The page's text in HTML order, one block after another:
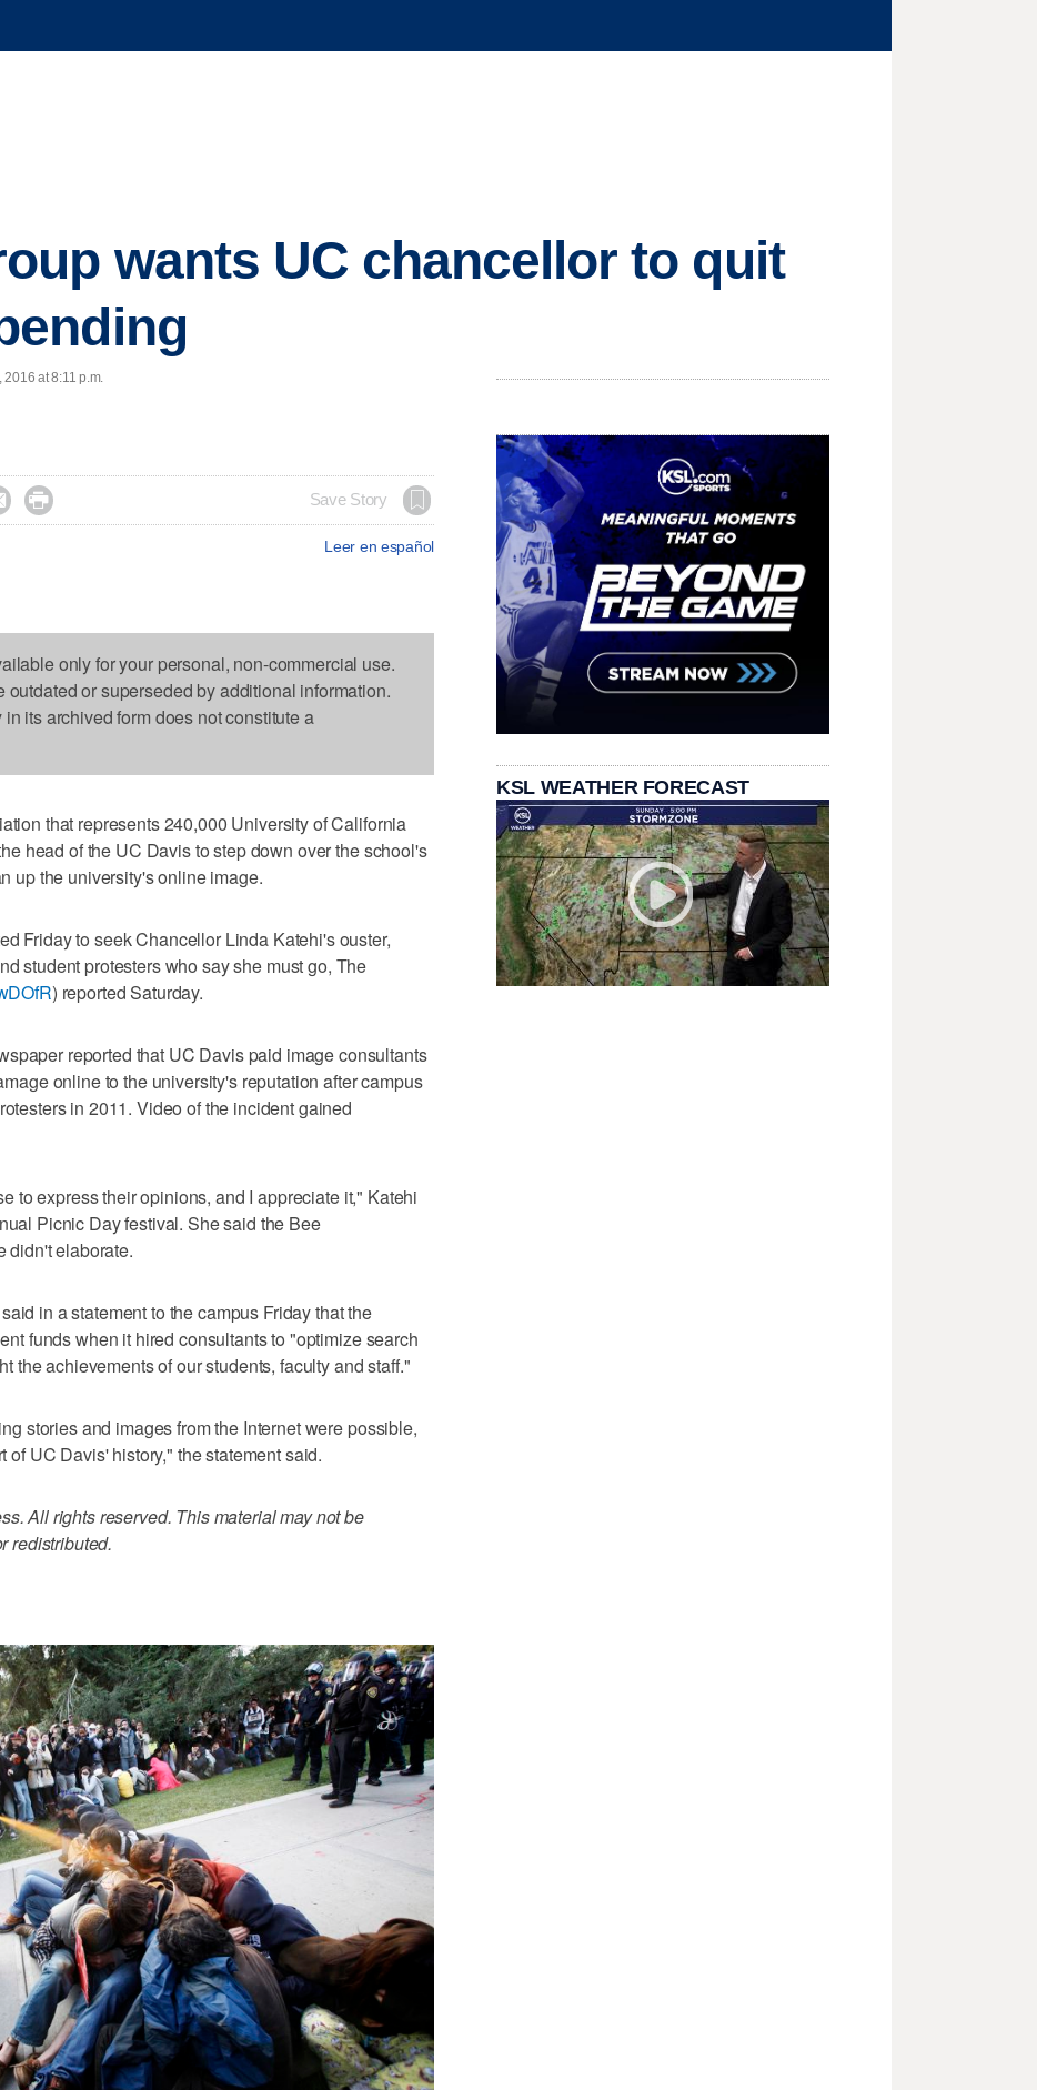
wants UC chancellor to quit
2016 at 8:11 p.m.
 Save Story
Leer en español
only for your personal, non-commercial use.
outdated or superseded by additional information.
its archived form does not constitute a
that represents 240,000 University of California
head of the UC Davis to step down over the school's
up the university's online image.
Friday to seek Chancellor Linda Katehi's ouster,
student protesters who say she must go, The
) reported Saturday.
reported that UC Davis paid image consultants
online to the university's reputation after campus
in 2011. Video of the incident gained
to express their opinions, and I appreciate it," Katehi
Picnic Day festival. She said the Bee
didn't elaborate.
in a statement to the campus Friday that the
funds when it hired consultants to "optimize search
the achievements of our students, faculty and staff."
stories and images from the Internet were possible,
UC Davis' history," the statement said.
All rights reserved. This material may not be
redistributed.
KSL WEATHER FORECAST